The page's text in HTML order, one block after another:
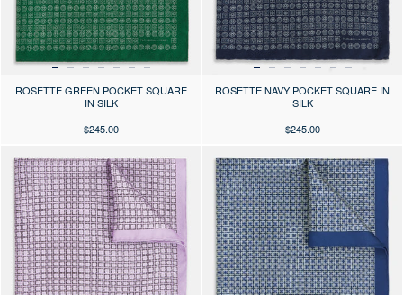
ROSETTE GREEN POCKET SQUARE
IN SILK
$245.00
ROSETTE NAVY POCKET SQUARE IN
SILK
$245.00